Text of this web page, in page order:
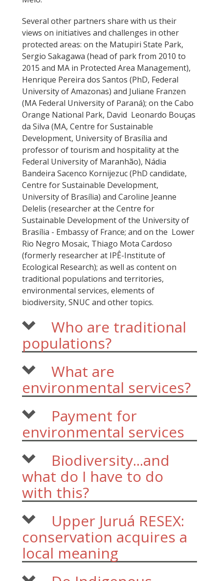
Several other partners share with us their
views on initiatives and challenges in other
protected areas: on the Matupiri State Park,
Sergio Sakagawa (head of park from 2010 to
2015 and MA in Protected Area Management),
Henrique Pereira dos Santos (PhD, Federal
University of Amazonas) and Juliane Franzen
(MA Federal University of Paraná); on the Cabo
Orange National Park, David Leonardo Bouças
da Silva (MA, Centre for Sustainable
Development, University of Brasília and
professor of tourism and hospitality at the
Federal University of Maranhão), Nádia
Bandeira Sacenco Kornijezuc (PhD candidate,
Centre for Sustainable Development,
University of Brasília) and Caroline Jeanne
Delelis (researcher at the Centre for
Sustainable Development of the University of
Brasília - Embassy of France; and on the Lower
Rio Negro Mosaic, Thiago Mota Cardoso
(formerly researcher at IPÊ-Institute of
Ecological Research); as well as content on
traditional populations and territories,
environmental services, elements of
biodiversity, SNUC and other topics.
Who are traditional
populations?
What are
environmental services?
Payment for
environmental services
Biodiversity...and
what do I have to do
with this?
Upper Juruá RESEX:
conservation acquires a
local meaning